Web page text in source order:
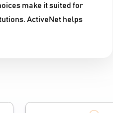
make it suited for
ActiveNet helps